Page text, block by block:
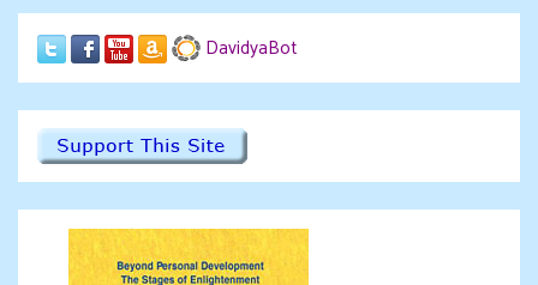
DavidyaBot